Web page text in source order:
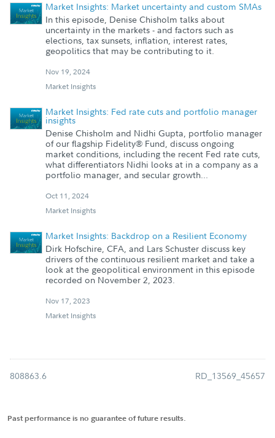
Market Insights: Market uncertainty and custom SMAs
In this episode, Denise Chisholm talks about
uncertainty in the markets - and factors such as
elections, tax sunsets, inflation, interest rates,
geopolitics that may be contributing to it.
Nov 19, 2024
Market Insights
Market Insights: Fed rate cuts and portfolio manager
insights
Denise Chisholm and Nidhi Gupta, portfolio manager
of our flagship Fidelity® Fund, discuss ongoing
market conditions, including the recent Fed rate cuts,
what differentiators Nidhi looks at in a company as a
portfolio manager, and secular growth...
Oct 11, 2024
Market Insights
Market Insights: Backdrop on a Resilient Economy
Dirk Hofschire, CFA, and Lars Schuster discuss key
drivers of the continuous resilient market and take a
look at the geopolitical environment in this episode
recorded on November 2, 2023.
Nov 17, 2023
Market Insights
808863.6 RD_13569_45657
Past performance is no guarantee of future results.